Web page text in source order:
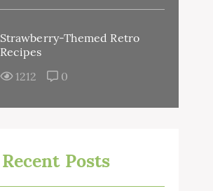
Strawberry-Themed Retro
Recipes
1212
0
Recent Posts